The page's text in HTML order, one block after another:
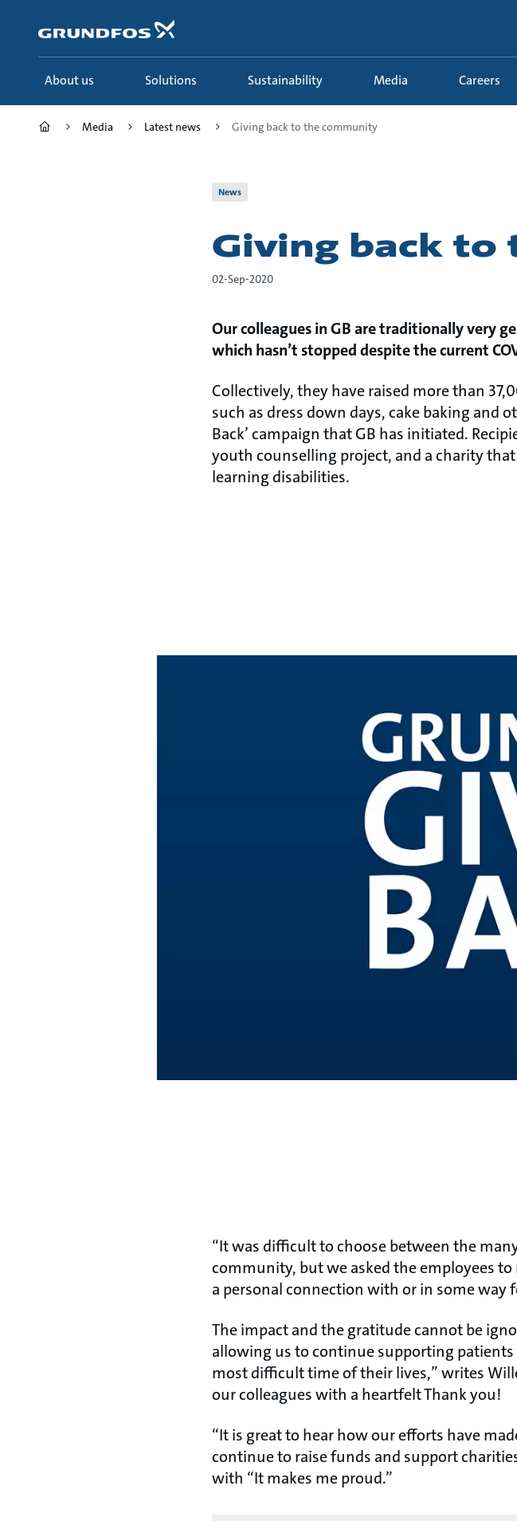
content
About us Solutions Sustainability Media Careers
Media Latest news Giving back to the community
News
Giving back to
02-Sep-2020
Our colleagues in GB are traditionally very
which hasn’t stopped despite the current
Collectively, they have raised more than
such as dress down days, cake baking and
Back’ campaign that GB has initiated.
youth counselling project, and a charity
learning disabilities.
“It was difficult to choose between the
community, but we asked the employees
a personal connection with or in some way
The impact and the gratitude cannot be
allowing us to continue supporting
most difficult time of their lives,” writes
our colleagues with a heartfelt Thank you!
“It is great to hear how our efforts have
continue to raise funds and support
with “It makes me proud.”